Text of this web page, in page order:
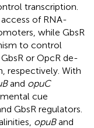
transcription.
of RNA-
while GbsR
to control
or OpcR de-
respectively. With
and opuC
cue
GbsR regulators.
opuBand